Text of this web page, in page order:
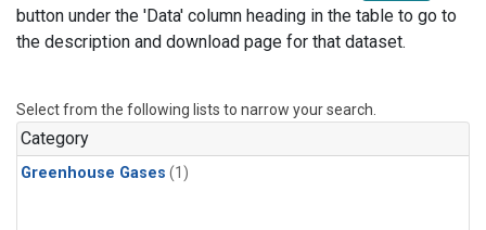
button under the 'Data' column heading in the table to go to
the description and download page for that dataset.
Select from the following lists to narrow your search.
Category
Greenhouse Gases (1)